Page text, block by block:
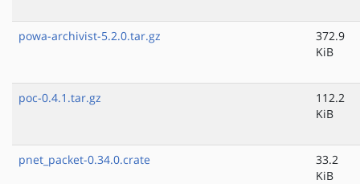
powa-archivist-5.2.0.tar.gz
372.9
KiB
poc-0.4.1.tar.gz
112.2
KiB
pnet_packet-0.34.0.crate
33.2
KiB